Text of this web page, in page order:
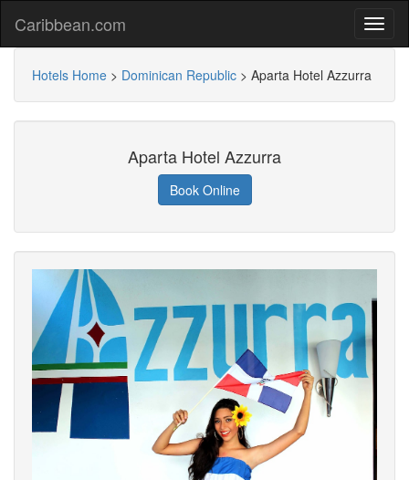
Caribbean.com
Hotels Home > Dominican Republic > Aparta Hotel Azzurra
Aparta Hotel Azzurra
Book Online